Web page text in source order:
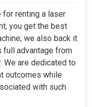
for renting a laser
you get the best
we also back it
full advantage from
We are dedicated to
outcomes while
with such